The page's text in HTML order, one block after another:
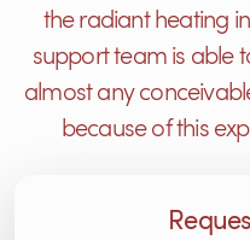
the radiant heating
support team is able
almost any
because of this